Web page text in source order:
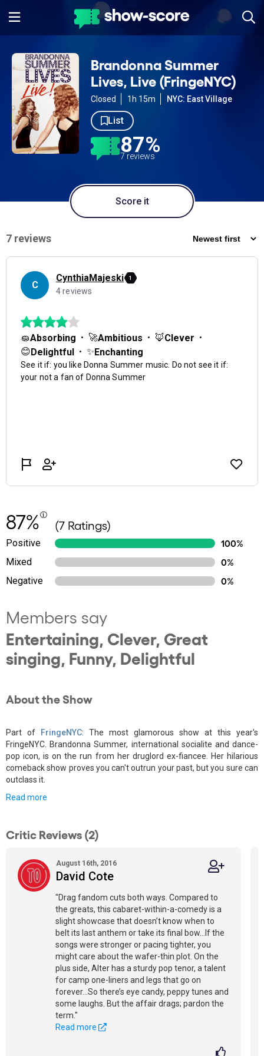
Brandonna Summer
Lives, Live (FringeNYC)
Closed 1h 15m NYC: East Village
List
87%
7 reviews
Score it
87% (7 Ratings)
Positive
100%
Mixed
0%
Negative
0%
Members say
Entertaining, Clever, Great
singing, Funny, Delightful
About the Show
Part of FringeNYC: The most glamorous show at this year's
FringeNYC. Brandonna Summer, international socialite and dance-
pop icon, is on the run from her druglord ex-fiancee. Her hilarious
comeback show proves you can't outrun your past, but you sure can
outclass it.
Read more
Critic Reviews (2)
August 16th, 2016
David Cote
"Drag fandom cuts both ways. Compared to
the greats, this cabaret-within-a-comedy is a
slight showcase that doesn’t know when to
belt its last anthem or take its final bow…If the
songs were stronger or pacing tighter, you
might care about the wafer-thin plot. On the
plus side, Alter has a sturdy pop tenor, a talent
for camp one-liners and legs that go on
forever…So there’s eye candy, peppy tunes and
some laughs. But the affair drags; pardon the
term."
Read more